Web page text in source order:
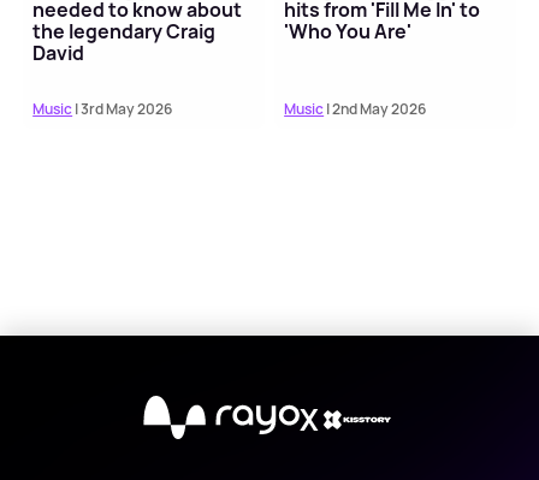
needed to know about
the legendary Craig
David
Music| 3rd May 2026
hits from 'Fill Me In' to
'Who You Are'
Music| 2nd May 2026
X